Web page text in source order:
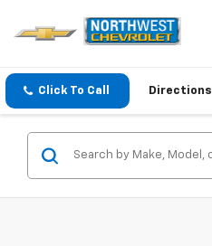
Click To Call Directions